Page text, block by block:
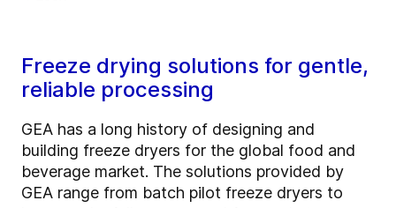
Freeze drying solutions for gentle,
reliable processing
GEA has a long history of designing and
building freeze dryers for the global food and
beverage market. The solutions provided by
GEA range from batch pilot freeze dryers to